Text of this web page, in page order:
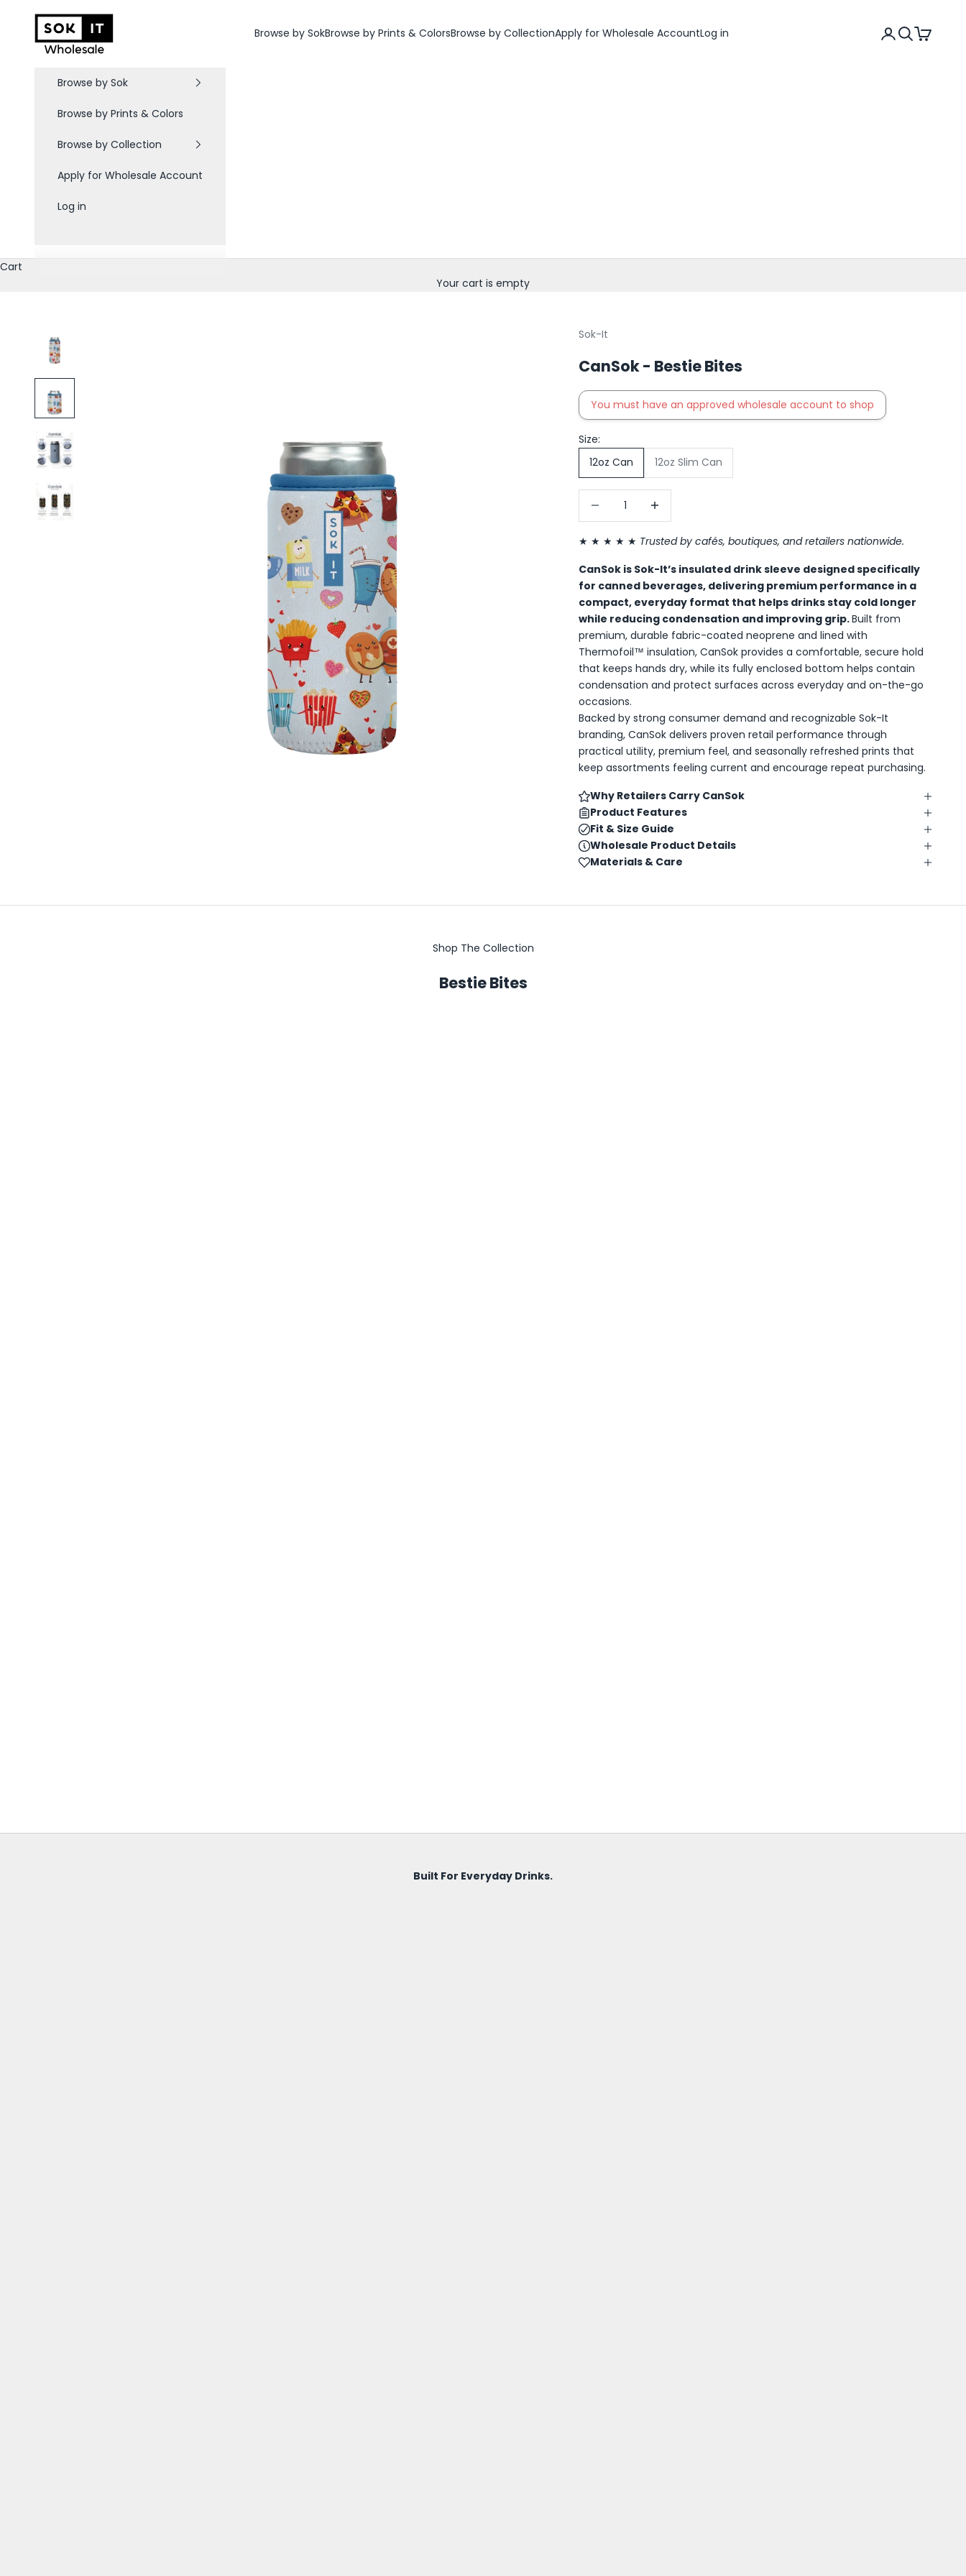
Sok-It B2B
Browse by SokBrowse by Prints & ColorsBrowse by CollectionApply for Wholesale AccountLog in Search
Cart
Browse by Sok
Browse by Prints & Colors
Browse by Collection
Apply for Wholesale Account
Log in
Cart
Your cart is empty
Sok-It
CanSok - Bestie Bites
You must have an approved wholesale account to shop
Size:
12oz Can
12oz Slim Can
★ ★ ★ ★ ★ Trusted by cafés, boutiques, and retailers nationwide.
CanSok is Sok-It’s insulated drink sleeve designed specifically
for canned beverages, delivering premium performance in a
compact, everyday format that helps drinks stay cold longer
while reducing condensation and improving grip.Built from
premium, durable fabric-coated neoprene and lined with
Thermofoil™ insulation, CanSok provides a comfortable, secure hold
that keeps hands dry, while its fully enclosed bottom helps contain
condensation and protect surfaces across everyday and on-the-go
occasions.
Backed by strong consumer demand and recognizable Sok-It
branding, CanSok delivers proven retail performance through
practical utility, premium feel, and seasonally refreshed prints that
keep assortments feeling current and encourage repeat purchasing.
Why Retailers Carry CanSok
Product Features
Fit & Size Guide
Wholesale Product Details
Materials & Care
Shop The Collection
Bestie Bites
Built For Everyday Drinks.